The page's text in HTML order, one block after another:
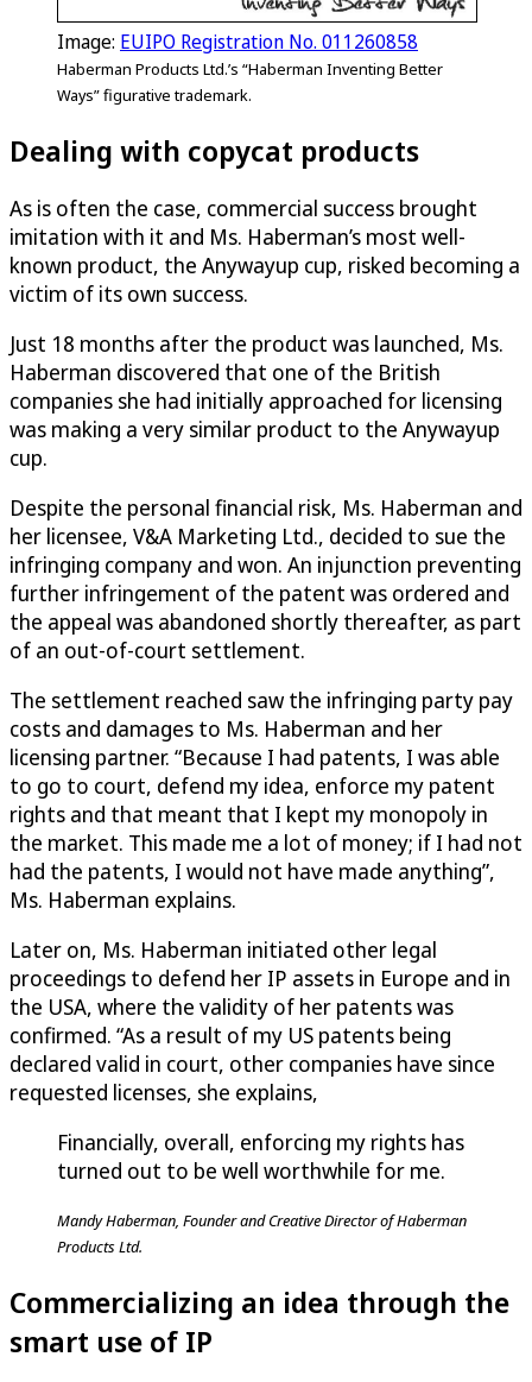
Image: EUIPO Registration No. 011260858
Haberman Products Ltd.’s “Haberman Inventing Better
Ways” figurative trademark.
Dealing with copycat products
As is often the case, commercial success brought
imitation with it and Ms. Haberman’s most well-
known product, the Anywayup cup, risked becoming a
victim of its own success.
Just 18 months after the product was launched, Ms.
Haberman discovered that one of the British
companies she had initially approached for licensing
was making a very similar product to the Anywayup
cup.
Despite the personal financial risk, Ms. Haberman and
her licensee, V&A Marketing Ltd., decided to sue the
infringing company and won. An injunction preventing
further infringement of the patent was ordered and
the appeal was abandoned shortly thereafter, as part
of an out-of-court settlement.
The settlement reached saw the infringing party pay
costs and damages to Ms. Haberman and her
licensing partner. “Because I had patents, I was able
to go to court, defend my idea, enforce my patent
rights and that meant that I kept my monopoly in
the market. This made me a lot of money; if I had not
had the patents, I would not have made anything”,
Ms. Haberman explains.
Later on, Ms. Haberman initiated other legal
proceedings to defend her IP assets in Europe and in
the USA, where the validity of her patents was
confirmed. “As a result of my US patents being
declared valid in court, other companies have since
requested licenses, she explains,
Financially, overall, enforcing my rights has
turned out to be well worthwhile for me.
Mandy Haberman, Founder and Creative Director of Haberman
Products Ltd.
Commercializing an idea through the
smart use of IP